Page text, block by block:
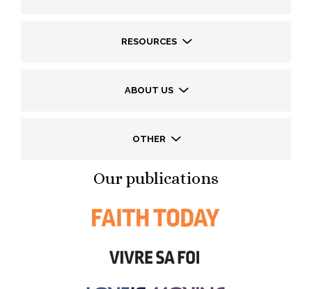
RESOURCES
ABOUT US
OTHER
Our publications